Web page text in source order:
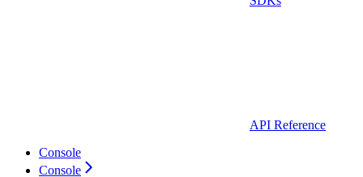
API Reference
Console
Console